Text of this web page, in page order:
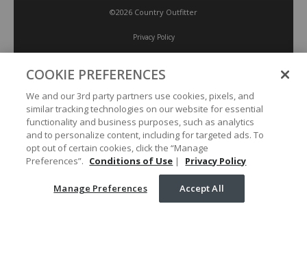
©2026 Country Outfitter
Privacy Policy
Accessibility Policy
Conditions of Use
Manage Preferences
Your Privacy Choices
COOKIE PREFERENCES
We and our 3rd party partners use cookies, pixels, and
similar tracking technologies on our website for essential
functionality and business purposes, such as analytics
and to personalize content, including for targeted ads. To
opt out of certain cookies, click the “Manage
Preferences”. Conditions of Use | Privacy Policy
Manage Preferences Accept All